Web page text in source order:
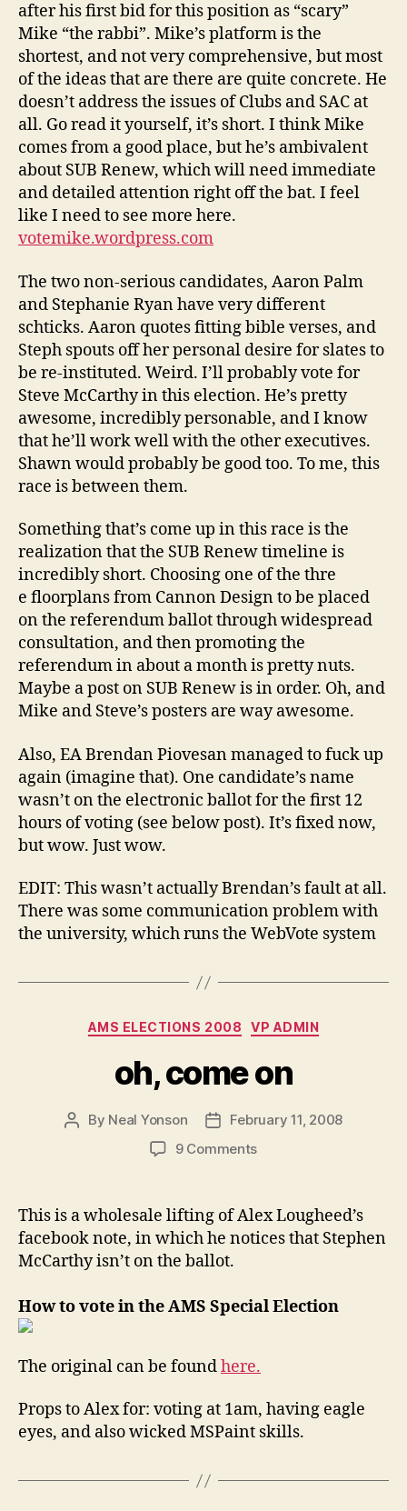
after his first bid for this position as “scary”
Mike “the rabbi”. Mike’s platform is the
shortest, and not very comprehensive, but most
of the ideas that are there are quite concrete. He
doesn’t address the issues of Clubs and SAC at
all. Go read it yourself, it’s short. I think Mike
comes from a good place, but he’s ambivalent
about SUB Renew, which will need immediate
and detailed attention right off the bat. I feel
like I need to see more here.
votemike.wordpress.com
The two non-serious candidates, Aaron Palm
and Stephanie Ryan have very different
schticks. Aaron quotes fitting bible verses, and
Steph spouts off her personal desire for slates to
be re-instituted. Weird. I’ll probably vote for
Steve McCarthy in this election. He’s pretty
awesome, incredibly personable, and I know
that he’ll work well with the other executives.
Shawn would probably be good too. To me, this
race is between them.
Something that’s come up in this race is the
realization that the SUB Renew timeline is
incredibly short. Choosing one of the thre
e floorplans from Cannon Design to be placed
on the referendum ballot through widespread
consultation, and then promoting the
referendum in about a month is pretty nuts.
Maybe a post on SUB Renew is in order. Oh, and
Mike and Steve’s posters are way awesome.
Also, EA Brendan Piovesan managed to fuck up
again (imagine that). One candidate’s name
wasn’t on the electronic ballot for the first 12
hours of voting (see below post). It’s fixed now,
but wow. Just wow.
EDIT: This wasn’t actually Brendan’s fault at all.
There was some communication problem with
the university, which runs the WebVote system
Categories
AMS ELECTIONS 2008 VP ADMIN
oh, come on
Post
By Neal Yonson
PostFebruary 11, 2008
9 Commentson
This is a wholesale lifting of Alex Lougheed’s
facebook note, in which he notices that Stephen
McCarthy isn’t on the ballot.
How to vote in the AMS Special Election
The original can be foundhere.
Props to Alex for: voting at 1am, having eagle
eyes, and also wicked MSPaint skills.